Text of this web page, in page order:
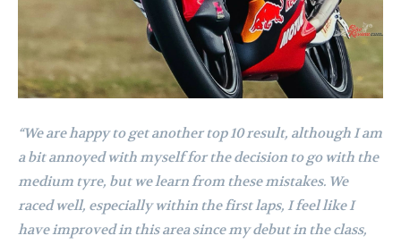
“We are happy to get another top 10 result, although I am
a bit annoyed with myself for the decision to go with the
medium tyre, but we learn from these mistakes. We
raced well, especially within the first laps, I feel like I
have improved in this area since my debut in the class,